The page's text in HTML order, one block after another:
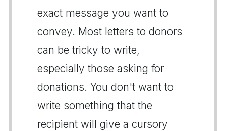
exact message you want to
convey. Most letters to donors
can be tricky to write,
especially those asking for
donations. You don't want to
write something that the
recipient will give a cursory